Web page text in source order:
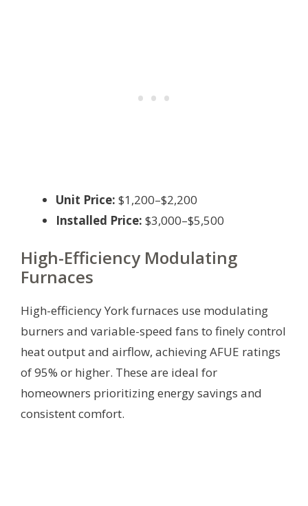
Unit Price: $1,200–$2,200
Installed Price: $3,000–$5,500
High-Efficiency Modulating
Furnaces
High-efficiency York furnaces use modulating
burners and variable-speed fans to finely control
heat output and airflow, achieving AFUE ratings
of 95% or higher. These are ideal for
homeowners prioritizing energy savings and
consistent comfort.